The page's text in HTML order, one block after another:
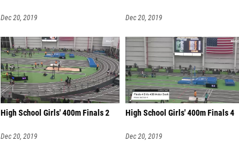
Dec 20, 2019 Dec 20, 2019
High School Girls' 400m Finals 2
Dec 20, 2019
High School Girls' 400m Finals 4
Dec 20, 2019